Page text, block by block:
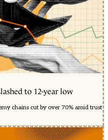
to 12-year low
chains cut by over 70% amid trust